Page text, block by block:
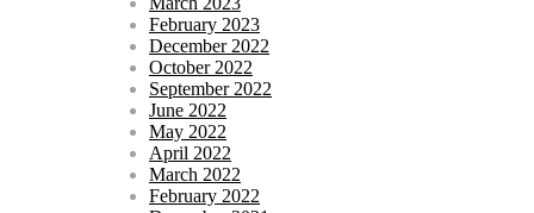
February 2023
December 2022
October 2022
September 2022
June 2022
May 2022
April 2022
March 2022
February 2022